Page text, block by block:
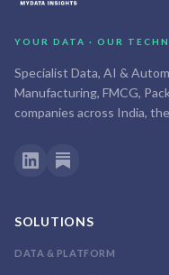
YOUR DATA · OUR
Specialist Data, AI &
Manufacturing, FMCG,
companies across India,
SOLUTIONS
DATA & PLATFORM